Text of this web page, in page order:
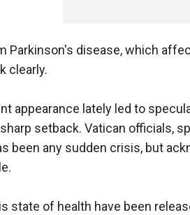
Parkinson's disease, which
clearly.
appearance lately led to
setback. Vatican officials,
been any sudden crisis, but
state of health have been